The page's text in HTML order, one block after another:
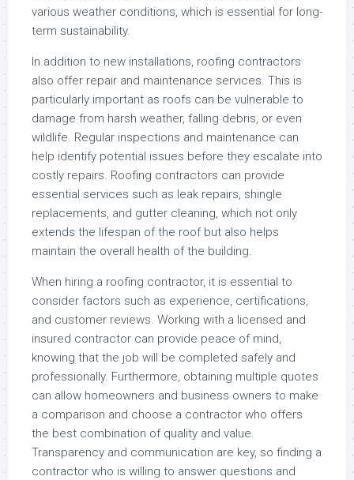
various weather conditions, which is essential for long-
term sustainability.
In addition to new installations, roofing contractors
also offer repair and maintenance services. This is
particularly important as roofs can be vulnerable to
damage from harsh weather, falling debris, or even
wildlife. Regular inspections and maintenance can
help identify potential issues before they escalate into
costly repairs. Roofing contractors can provide
essential services such as leak repairs, shingle
replacements, and gutter cleaning, which not only
extends the lifespan of the roof but also helps
maintain the overall health of the building.
When hiring a roofing contractor, it is essential to
consider factors such as experience, certifications,
and customer reviews. Working with a licensed and
insured contractor can provide peace of mind,
knowing that the job will be completed safely and
professionally. Furthermore, obtaining multiple quotes
can allow homeowners and business owners to make
a comparison and choose a contractor who offers
the best combination of quality and value.
Transparency and communication are key, so finding a
contractor who is willing to answer questions and